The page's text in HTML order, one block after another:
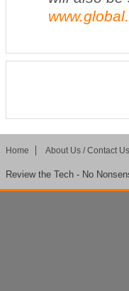
Home About Us / Contact Us
Review the Tech - No